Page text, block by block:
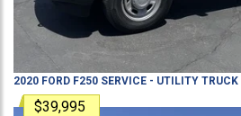
2020 FORD F250 SERVICE - UTILITY TRUCK
$39,995